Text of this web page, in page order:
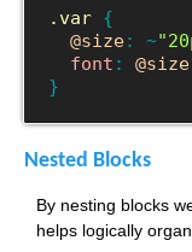
.var {
@size: ~
font : @size
}
Nested Blocks
By nesting blocks
helps logically